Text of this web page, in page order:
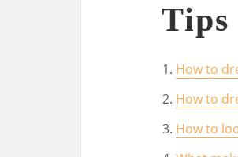
Tips
How to
How to
How to